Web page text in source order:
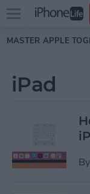
Skip to main
Open
menu
MASTER APPLE
iPad
By